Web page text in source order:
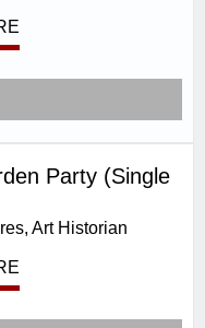
Party (Single
Art Historian